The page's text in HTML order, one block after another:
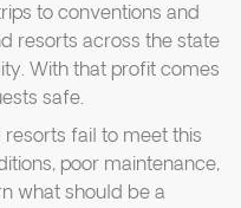
to conventions and
resorts across the state
With that profit comes
safe.
fail to meet this
poor maintenance,
what should be a